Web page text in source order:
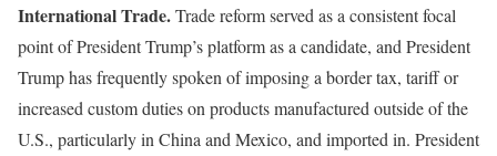
International Trade.Trade reform served as a consistent focal
point of President Trump’s platform as a candidate, and President
Trump has frequently spoken of imposing a border tax, tariff or
increased custom duties on products manufactured outside of the
U.S., particularly in China and Mexico, and imported in. President